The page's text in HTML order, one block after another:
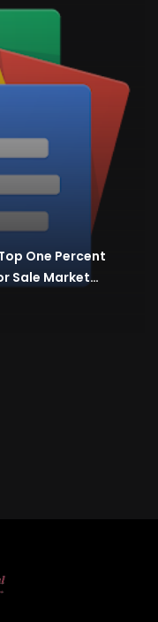
One Percent
Sale Market…